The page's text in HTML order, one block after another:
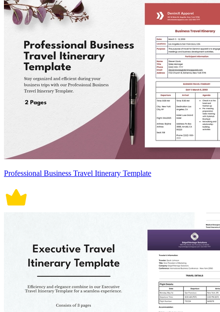
Professional Business Travel Itinerary Template